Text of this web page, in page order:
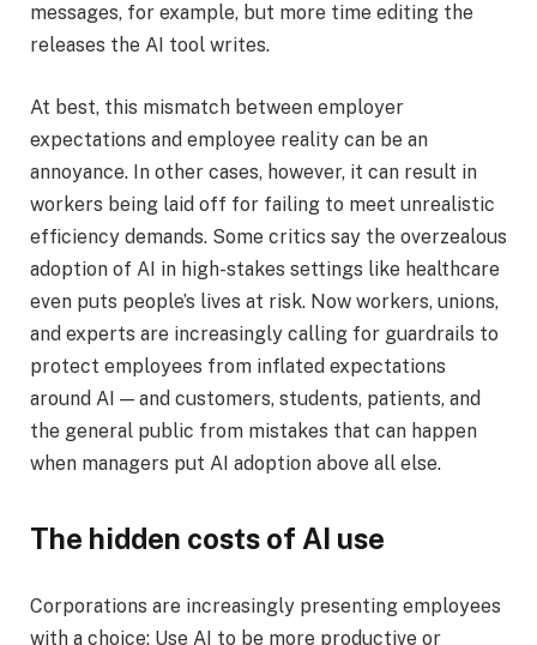
messages, for example, but more time editing the
releases the AI tool writes.
At best, this mismatch between employer
expectations and employee reality can be an
annoyance. In other cases, however, it can result in
workers being laid off for failing to meet unrealistic
efficiency demands. Some critics say the overzealous
adoption of AI in high-stakes settings like healthcare
even puts people’s lives at risk. Now workers, unions,
and experts are increasingly calling for guardrails to
protect employees from inflated expectations
around AI — and customers, students, patients, and
the general public from mistakes that can happen
when managers put AI adoption above all else.
The hidden costs of AI use
Corporations are increasingly presenting employees
with a choice: Use AI to be more productive or